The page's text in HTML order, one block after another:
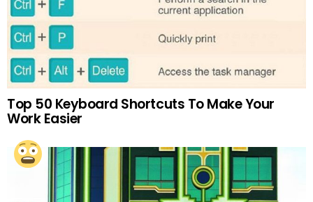
Top 50 Keyboard Shortcuts To Make Your
Work Easier